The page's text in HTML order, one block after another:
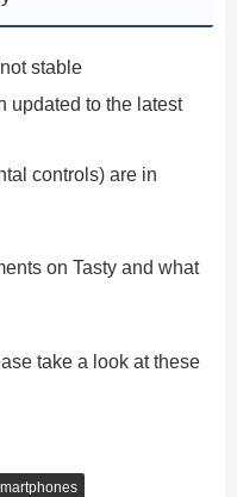
stable
updated to the latest
controls) are in
on Tasty and what
take a look at these